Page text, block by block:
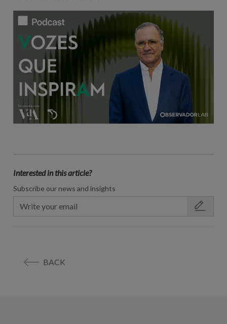
Interested in this article?
Subscribe our news and insights
BACK